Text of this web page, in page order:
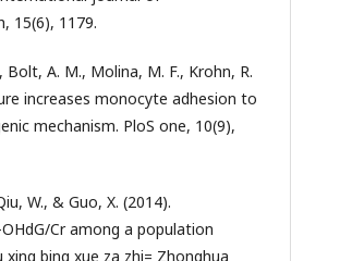
15(6), 1179.
Bolt, A. M., Molina, M. F., Krohn, R.
increases monocyte adhesion to
mechanism. PloS one, 10(9),
W., & Guo, X. (2014).
Cr among a population
bing xue za zhi= Zhonghua